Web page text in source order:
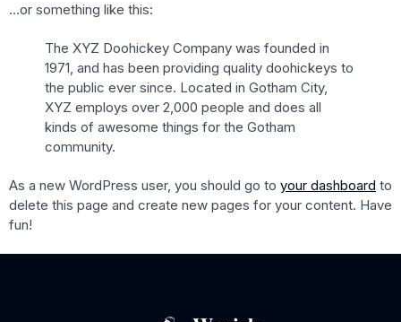
…or something like this:
The XYZ Doohickey Company was founded in
1971, and has been providing quality doohickeys to
the public ever since. Located in Gotham City,
XYZ employs over 2,000 people and does all
kinds of awesome things for the Gotham
community.
As a new WordPress user, you should go to your dashboard to
delete this page and create new pages for your content. Have
fun!